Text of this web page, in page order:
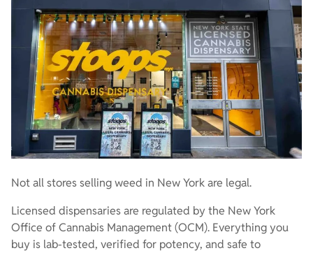
Not all stores selling weed in New York are legal.
Licensed dispensaries are regulated by the New York
Office of Cannabis Management (OCM). Everything you
buy is lab-tested, verified for potency, and safe to